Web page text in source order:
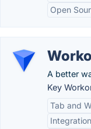
Open
A better
Key
Tab and